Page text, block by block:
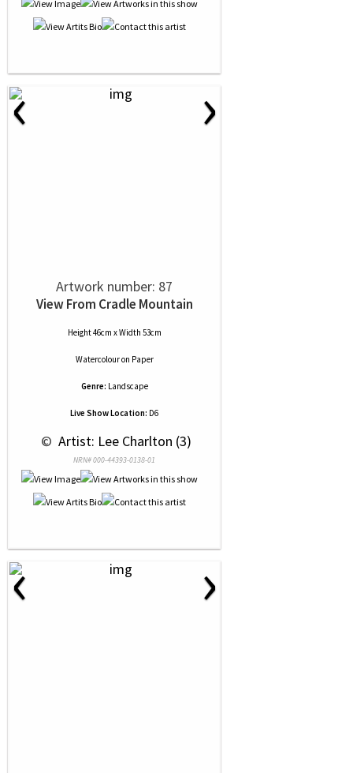
‹ ›
Artwork number: 87
View From Cradle Mountain
Height 46cm x Width 53cm
Watercolouron Paper
Genre: Landscape
Live Show Location: D6
© Artist: Lee Charlton (3)
NRN# 000-44393-0138-01
‹ ›